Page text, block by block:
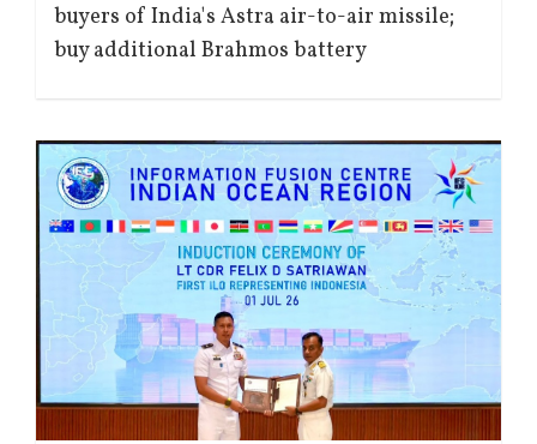
buyers of India's Astra air-to-air missile;
buy additional Brahmos battery